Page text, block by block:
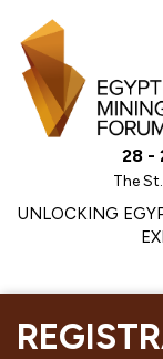
28 -
The
UNLOCKING